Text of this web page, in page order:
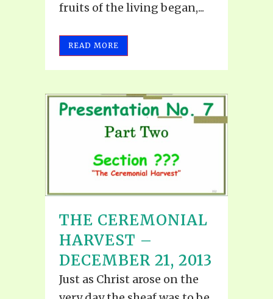
fruits of the living began,...
READ MORE
THE CEREMONIAL
HARVEST –
DECEMBER 21, 2013
Just as Christ arose on the